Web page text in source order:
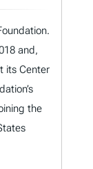
and,
its Center
the